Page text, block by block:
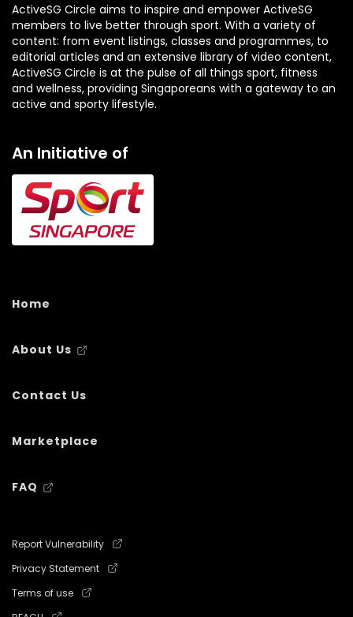
ActiveSG Circle aims to inspire and empower ActiveSG
members to live better through sport. With a variety of
content: from event listings, classes and programmes, to
editorial articles and an extensive library of video content,
ActiveSG Circle is at the pulse of all things sport, fitness
and wellness, providing Singaporeans with a gateway to an
active and sporty lifestyle.
An Initiative of
Home
About Us
Contact Us
Marketplace
FAQ
Report Vulnerability
Privacy Statement
Terms of use